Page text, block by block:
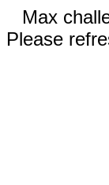
Max
Please